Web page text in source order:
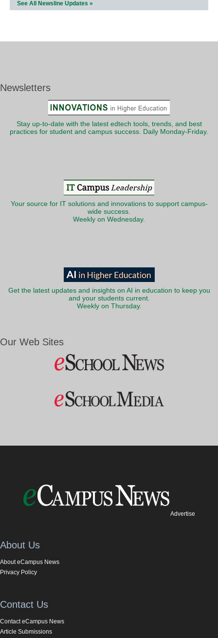
See All Newsline Updates »
Newsletters
Stay up-to-date with the latest edtech tools, trends, and best
practices for student and campus success. Daily Monday-Friday.
Your source for IT solutions and innovations to support campus-
wide success.
Weekly on Wednesday.
Get the latest updates and insights on AI in education to keep you
and your students current.
Weekly on Thursday.
Our Web Sites
Advertise
About Us
About eCampus News
Privacy Policy
Contact Us
Contact eCampus News
Article Submissions